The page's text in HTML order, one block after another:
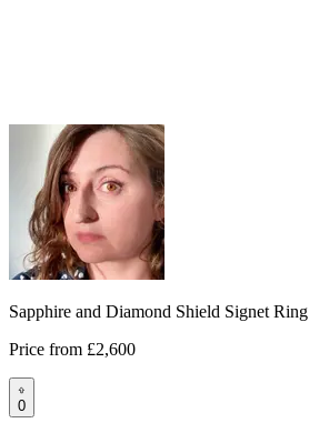
Sapphire and Diamond Shield Signet Ring
Price from £2,600
0